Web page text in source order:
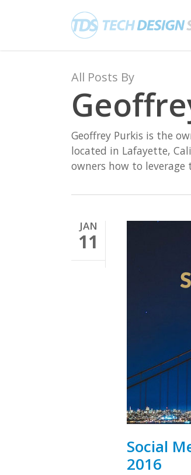
All Posts By
Geoffrey Purkis is the
located in Lafayette,
owners how to
JAN
11
Social
2016